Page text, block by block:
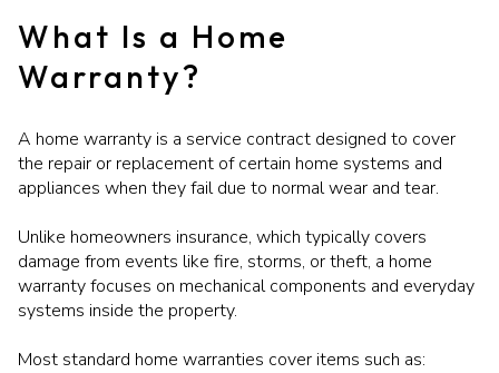
What Is a Home
Warranty?
A home warranty is a service contract designed to cover
the repair or replacement of certain home systems and
appliances when they fail due to normal wear and tear.
Unlike homeowners insurance, which typically covers
damage from events like fire, storms, or theft, a home
warranty focuses on mechanical components and everyday
systems inside the property.
Most standard home warranties cover items such as: